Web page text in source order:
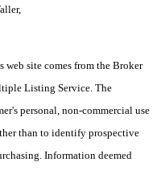
web site comes from the Broker
Listing Service. The
personal, non-commercial use
than to identify prospective
Information deemed